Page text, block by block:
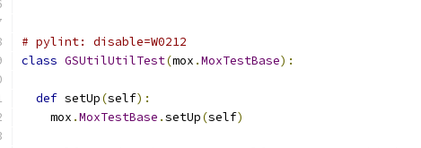
# pylint: disable=W0212
class GSUtilUtilTest(mox .MoxTestBase):
def setUp(self):
    mox
.MoxTestBase .setUp(self)